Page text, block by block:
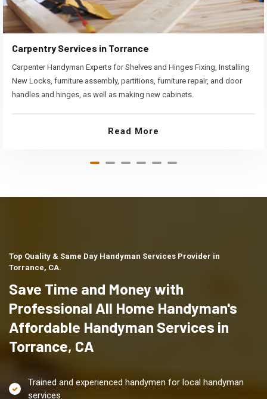
Carpentry Services in Torrance
Carpenter Handyman Experts for Shelves and Hinges Fixing, Installing
New Locks, furniture assembly, partitions, furniture repair, and door
handles and hinges, as well as making new cabinets.
Read More
Top Quality & Same Day Handyman Services Provider in
Torrance, CA.
Save Time and Money with
Professional All Home Handyman's
Affordable Handyman Services in
Torrance, CA
Trained and experienced handymen for local handyman
services.